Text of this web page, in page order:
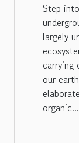
Step
largely
carrying
our
organic...